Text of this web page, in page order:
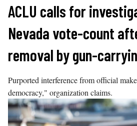
Skip
content
ACLU calls for
Nevada vote-count
removal by gun-
Purported interference from official
democracy," organization claims.